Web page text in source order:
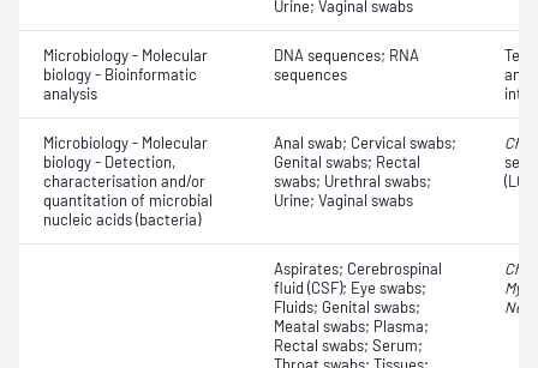
Urine; Vaginal swabs
Microbiology - Molecular
biology - Bioinformatic
analysis
DNA sequences; RNA
sequences
Microbiology - Molecular
biology - Detection,
characterisation and/or
quantitation of microbial
nucleic acids (bacteria)
Anal swab; Cervical swabs;
Genital swabs; Rectal
swabs; Urethral swabs;
Urine; Vaginal swabs
(LGV)
Aspirates; Cerebrospinal
fluid (CSF); Eye swabs;
Fluids; Genital swabs;
Meatal swabs; Plasma;
Rectal swabs; Serum;